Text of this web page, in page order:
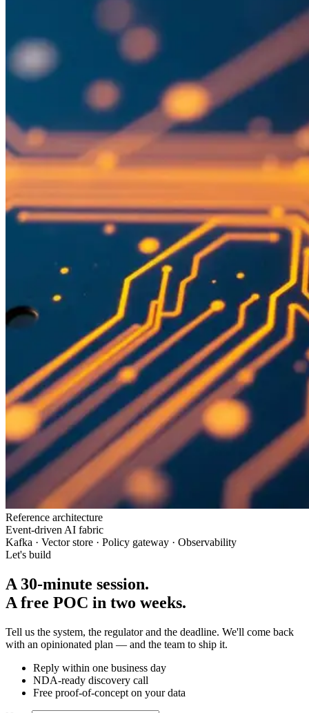
Reference architecture
Event-driven AI fabric
Kafka · Vector store · Policy gateway · Observability
Let's build
A 30-minute session.
A free POC in two weeks.
Tell us the system, the regulator and the deadline. We'll come back
with an opinionated plan — and the team to ship it.
Reply within one business day
NDA-ready discovery call
Free proof-of-concept on your data